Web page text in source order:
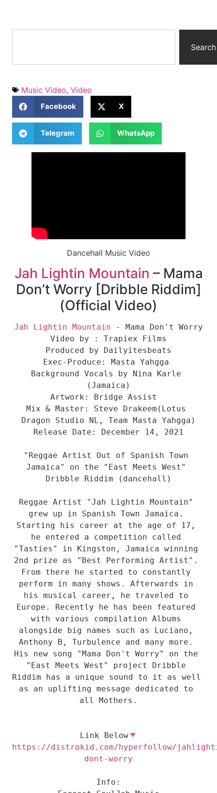
Search
Music Video, Video
Facebook X
Telegram WhatsApp
Dancehall Music Video
Jah Lightin Mountain – Mama
Don’t Worry [Dribble Riddim]
(Official Video)
Jah Lightin Mountain - Mama Don't Worry
Video by : Trapiex Films
Produced by Dailyitesbeats
Exec-Produce: Masta Yahgga
Background Vocals by Nina Karle
(Jamaica)
Artwork: Bridge Assist
Mix & Master: Steve Drakeem(Lotus
Dragon Studio NL, Team Masta Yahgga)
Release Date: December 14, 2021
"Reggae Artist Out of Spanish Town
Jamaica" on the "East Meets West"
Dribble Riddim (dancehall)
Reggae Artist "Jah Lightin Mountain"
grew up in Spanish Town Jamaica.
Starting his career at the age of 17,
he entered a competition called
"Tasties" in Kingston, Jamaica winning
2nd prize as "Best Performing Artist".
From there he started to constantly
perform in many shows. Afterwards in
his musical career, he traveled to
Europe. Recently he has been featured
with various compilation Albums
alongside big names such as Luciano,
Anthony B, Turbulence and many more.
His new song "Mama Don't Worry" on the
"East Meets West" project Dribble
Riddim has a unique sound to it as well
as an uplifting message dedicated to
all Mothers.
Link Below
https://distrokid.com/hyperfollow/
Info: